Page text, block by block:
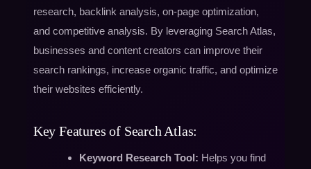
research, backlink analysis, on-page optimization,
and competitive analysis. By leveraging Search Atlas,
businesses and content creators can improve their
search rankings, increase organic traffic, and optimize
their websites efficiently.
Key Features of Search Atlas:
Keyword Research Tool: Helps you find